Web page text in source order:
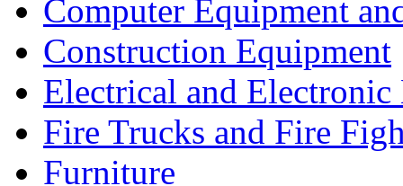
Computer Equipment
Construction Equipment
Electrical and Electronic
Fire Trucks and Fire
Furniture